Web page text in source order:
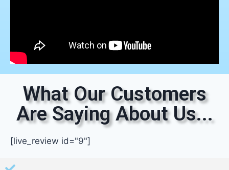
What Our Customers
Are Saying About Us...
[live_review id="9"]